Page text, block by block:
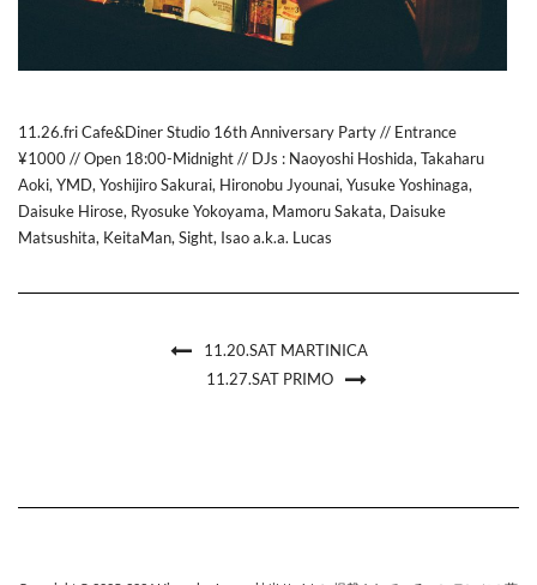
11.26.fri Cafe&Diner Studio 16th Anniversary Party // Entrance
¥1000 // Open 18:00-Midnight // DJs : Naoyoshi Hoshida, Takaharu
Aoki, YMD, Yoshijiro Sakurai, Hironobu Jyounai, Yusuke Yoshinaga,
Daisuke Hirose, Ryosuke Yokoyama, Mamoru Sakata, Daisuke
Matsushita, KeitaMan, Sight, Isao a.k.a. Lucas
11.20.SAT MARTINICA
11.27.SAT PRIMO